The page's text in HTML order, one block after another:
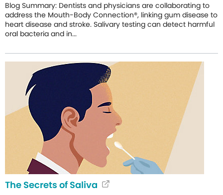
Blog Summary: Dentists and physicians are collaborating to
address the Mouth-Body Connection®, linking gum disease to
heart disease and stroke. Salivary testing can detect harmful
oral bacteria and in...
The Secrets of Saliva